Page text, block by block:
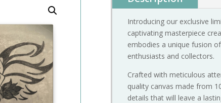
Introducing our exclusive
captivating masterpiece
embodies a unique fusion
enthusiasts and collectors.
Crafted with meticulous
quality canvas made from
details that will leave a